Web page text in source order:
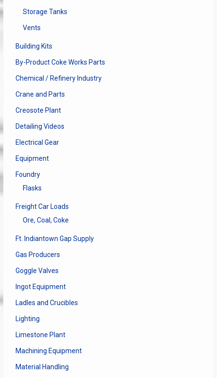
Storage Tanks
Vents
Building Kits
By-Product Coke Works Parts
Chemical / Refinery Industry
Crane and Parts
Creosote Plant
Detailing Videos
Electrical Gear
Equipment
Foundry
Flasks
Freight Car Loads
Ore, Coal, Coke
Ft. Indiantown Gap Supply
Gas Producers
Goggle Valves
Ingot Equipment
Ladles and Crucibles
Lighting
Limestone Plant
Machining Equipment
Material Handling